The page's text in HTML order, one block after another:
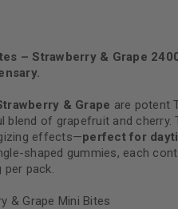
– Strawberry & Grape
& Grape are potent
of grapefruit and cherry.
effects—perfect for
shaped gummies, each
pack.
& Grape Mini Bites